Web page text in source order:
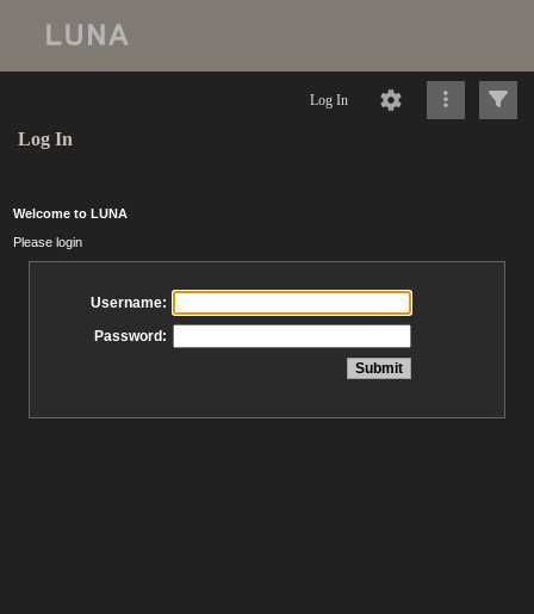
Log In
Log In
Welcome to LUNA
Please login
Username:
Password: